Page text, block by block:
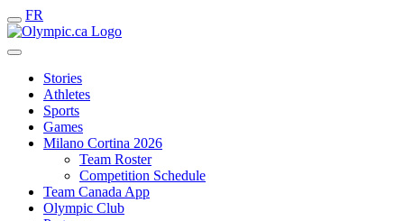
FR
Stories
Athletes
Sports
Games
Milano Cortina 2026
Team Roster
Competition Schedule
Team Canada App
Olympic Club